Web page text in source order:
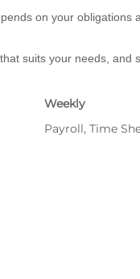
on your obligations
suits your needs, and
Weekly
Payroll, Time